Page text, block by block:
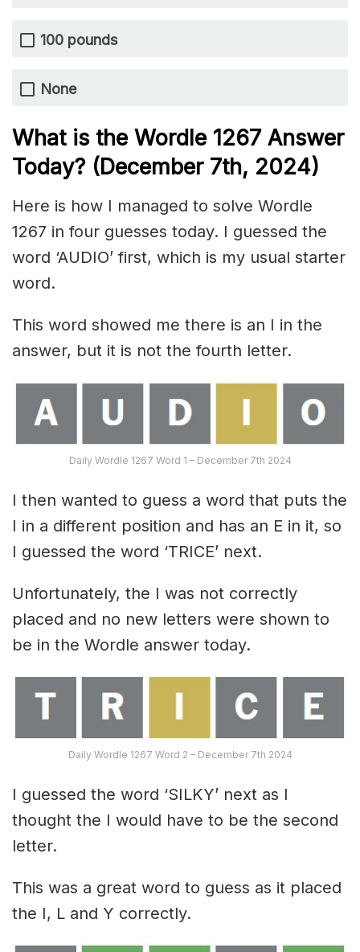
100 pounds
None
What is the Wordle 1267 Answer
Today? (December 7th, 2024)
Here is how I managed to solve Wordle
1267 in four guesses today. I guessed the
word ‘AUDIO’ first, which is my usual starter
word.
This word showed me there is an I in the
answer, but it is not the fourth letter.
Daily Wordle 1267 Word 1 – December 7th 2024
I then wanted to guess a word that puts the
I in a different position and has an E in it, so
I guessed the word ‘TRICE’ next.
Unfortunately, the I was not correctly
placed and no new letters were shown to
be in the Wordle answer today.
Daily Wordle 1267 Word 2 – December 7th 2024
I guessed the word ‘SILKY’ next as I
thought the I would have to be the second
letter.
This was a great word to guess as it placed
the I, L and Y correctly.